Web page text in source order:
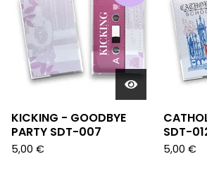
KICKING - GOODBYE
PARTY SDT-007
5,00 €
SDT-
5,00 €